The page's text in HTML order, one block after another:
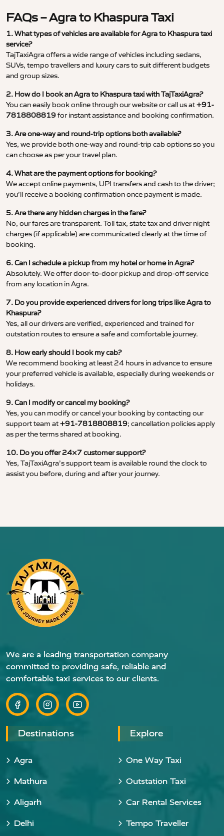
FAQs – Agra to Khaspura Taxi
1. What types of vehicles are available for Agra to Khaspura taxi
service?
TajTaxiAgra offers a wide range of vehicles including sedans,
SUVs, tempo travellers and luxury cars to suit different budgets
and group sizes.
2. How do I book an Agra to Khaspura taxi with TajTaxiAgra?
You can easily book online through our website or call us at+91-
7818808819for instant assistance and booking confirmation.
3. Are one-way and round-trip options both available?
Yes, we provide both one-way and round-trip cab options so you
can choose as per your travel plan.
4. What are the payment options for booking?
We accept online payments, UPI transfers and cash to the driver;
you’ll receive a booking confirmation once payment is made.
5. Are there any hidden charges in the fare?
No, our fares are transparent. Toll tax, state tax and driver night
charges (if applicable) are communicated clearly at the time of
booking.
6. Can I schedule a pickup from my hotel or home in Agra?
Absolutely. We offer door-to-door pickup and drop-off service
from any location in Agra.
7. Do you provide experienced drivers for long trips like Agra to
Khaspura?
Yes, all our drivers are verified, experienced and trained for
outstation routes to ensure a safe and comfortable journey.
8. How early should I book my cab?
We recommend booking at least 24 hours in advance to ensure
your preferred vehicle is available, especially during weekends or
holidays.
9. Can I modify or cancel my booking?
Yes, you can modify or cancel your booking by contacting our
support team at+91-7818808819; cancellation policies apply
as per the terms shared at booking.
10. Do you offer 24×7 customer support?
Yes, TajTaxiAgra’s support team is available round the clock to
assist you before, during and after your journey.
We are a leading transportation company
committed to providing safe, reliable and
comfortable taxi services to our clients.
Destinations
Agra
Mathura
Aligarh
Delhi
Explore
One Way Taxi
Outstation Taxi
Car Rental Services
Tempo Traveller